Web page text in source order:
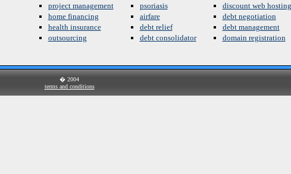
project management
home financing
health insurance
outsourcing
psoriasis
airfare
debt relief
debt consolidator
discount web hosting
debt negotiation
debt management
domain registration
� 2004
terms and conditions